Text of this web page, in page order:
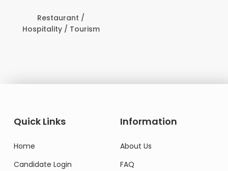
Restaurant /
Hospitality / Tourism
Quick Links
Home
Candidate Login
Information
About Us
FAQ